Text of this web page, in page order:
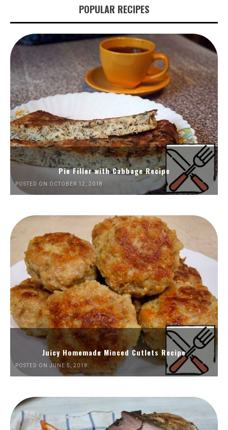
POPULAR RECIPES
Pie Filler with Cabbage Recipe
POSTED ON OCTOBER 12, 2018
Juicy Homemade Minced Cutlets Recipe
POSTED ON JUNE 5, 2019